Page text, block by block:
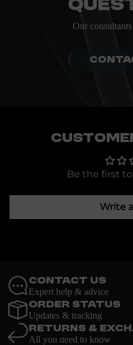
Our
Be the first
Write
Contact Us
Expert help & advice
Order Status
Updates & tracking
Returns &
All you need to know